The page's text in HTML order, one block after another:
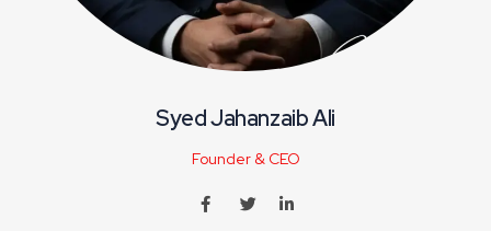
Syed Jahanzaib Ali
Founder & CEO